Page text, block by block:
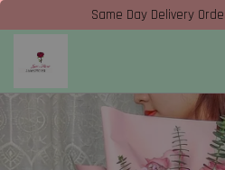
Same Day Delivery